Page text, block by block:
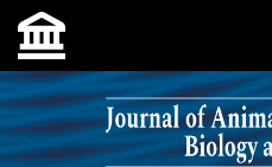
Skip to main navigation menu
Skip to main content
Skip to site footer